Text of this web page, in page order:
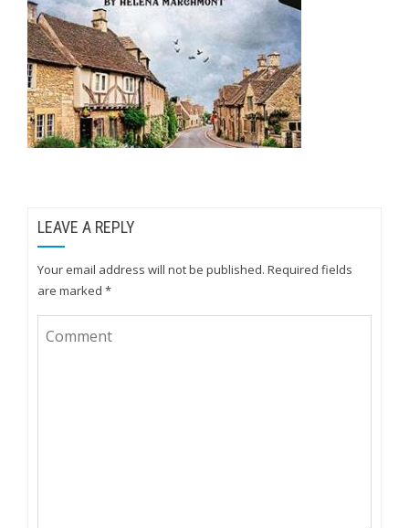
LEAVE A REPLY
Your email address will not be published. Required fields
are marked *